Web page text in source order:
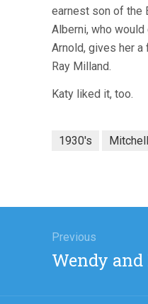
earnest son of the
Alberni, who
Arnold, gives her
Ray Milland.
Katy liked it, too.
1930's
navigation
Previous
Previous
Wendy and